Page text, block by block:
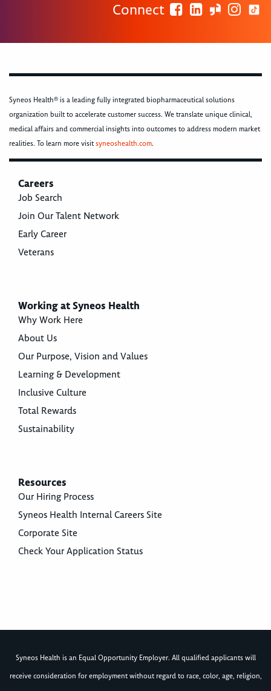
Connect
Syneos Health® is a leading fully integrated biopharmaceutical solutions
organization built to accelerate customer success. We translate unique clinical,
medical affairs and commercial insights into outcomes to address modern market
realities. To learn more visitsyneoshealth.com.
Careers
Job Search
Join Our Talent Network
Early Career
Veterans
Working at Syneos Health
Why Work Here
About Us
Our Purpose, Vision and Values
Learning & Development
Inclusive Culture
Total Rewards
Sustainability
Resources
Our Hiring Process
Syneos Health Internal Careers Site
Corporate Site
Check Your Application Status
Syneos Health is an Equal Opportunity Employer. All qualified applicants will
receive consideration for employment without regard to race, color, age, religion,